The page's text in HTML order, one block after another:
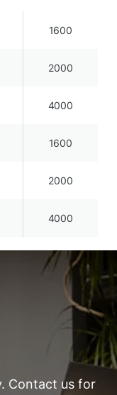
1600
2000
4000
1600
2000
4000
Contact us for